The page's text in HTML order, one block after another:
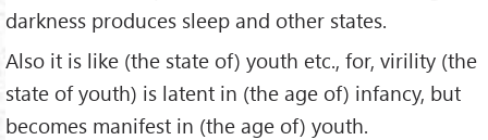
darkness produces sleep and other states.
Also it is like (the state of) youth etc., for, virility (the
state of youth) is latent in (the age of) infancy, but
becomes manifest in (the age of) youth.